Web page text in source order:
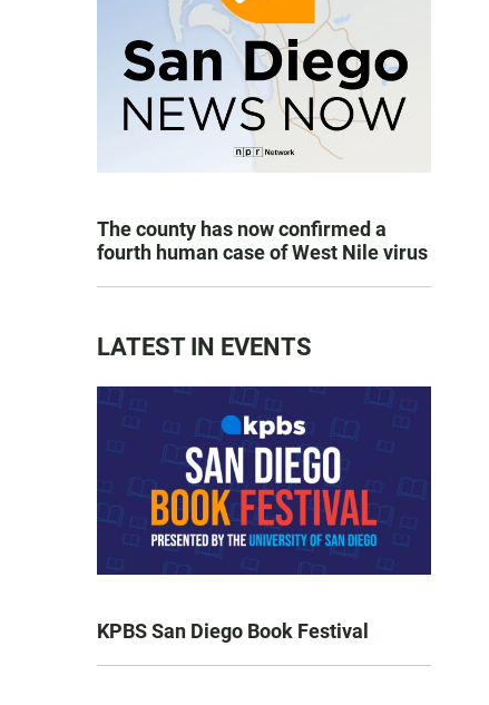
The county has now confirmed a
fourth human case of West Nile virus
LATEST IN EVENTS
KPBS San Diego Book Festival